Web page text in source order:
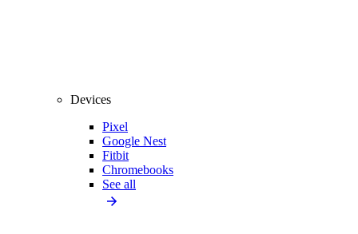
Devices
Pixel
Google Nest
Fitbit
Chromebooks
See all